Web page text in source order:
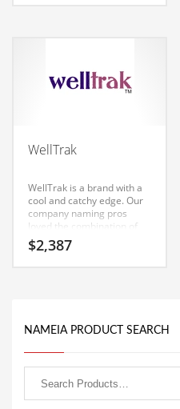
Cash Flow
Children
Clothing
Collectibles
Comics
Computers
Conditions
WellTrak
WellTrak is a brand with a
cool and catchy edge. Our
company naming pros
loved the combination of
characters (well) and (trak).
WellTrak is a perfect for a
$2,387
NAMEIA PRODUCT SEARCH